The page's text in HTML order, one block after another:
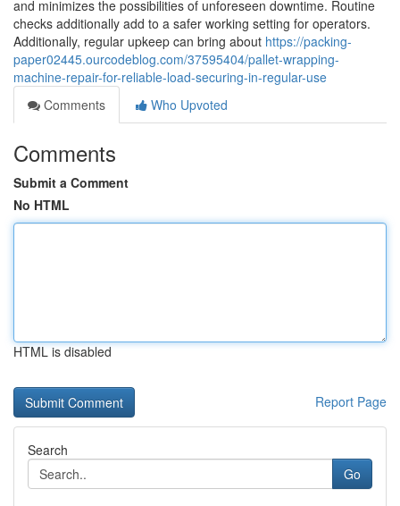
and minimizes the possibilities of unforeseen downtime. Routine
checks additionally add to a safer working setting for operators.
Additionally, regular upkeep can bring about https://packing-
paper02445.ourcodeblog.com/37595404/pallet-wrapping-
machine-repair-for-reliable-load-securing-in-regular-use
Comments
Who Upvoted
Comments
Submit a Comment
No HTML
HTML is disabled
Report Page
Search
Go